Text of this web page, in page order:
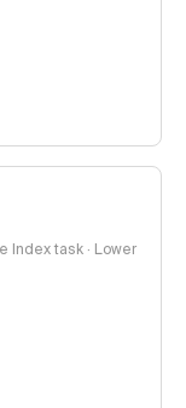
Index task · Lower